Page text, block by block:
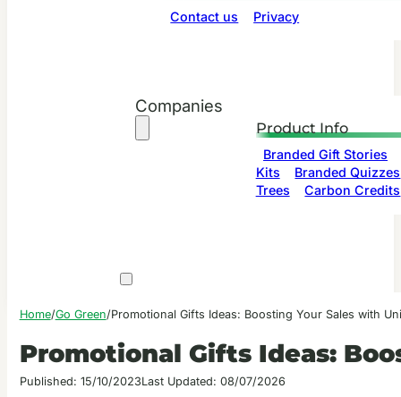
Contact us Privacy
Companies
Product Info
Branded Gift Stories
Kits
Branded Quizzes
Trees
Carbon Credits
Home/Go Green/Promotional Gifts Ideas: Boosting Your Sales with
Promotional Gifts Ideas:
Published: 15/10/2023Last Updated: 08/07/2026